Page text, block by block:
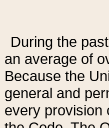
During the
an average of
Because the
general and
every provision